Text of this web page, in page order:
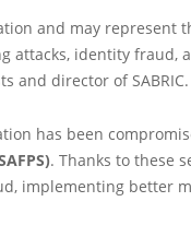
and may represent
attacks, identity fraud,
and director of SABRIC.
has been
. Thanks to these
implementing better